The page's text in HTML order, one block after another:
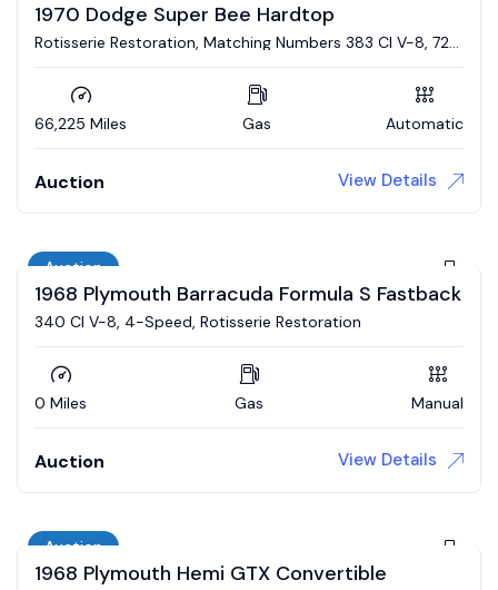
1970 Dodge Super Bee Hardtop
Rotisserie Restoration, Matching Numbers 383 CI V-8, 727
66,225 Miles Gas Automatic
Auction View Details
Auction
1968 Plymouth Barracuda Formula S Fastback
340 CI V-8, 4-Speed, Rotisserie Restoration
0 Miles Gas Manual
Auction View Details
Auction
1968 Plymouth Hemi GTX Convertible